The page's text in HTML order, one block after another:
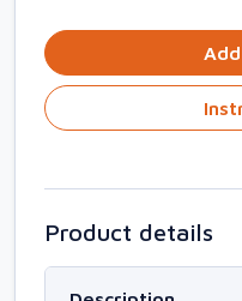
Product details